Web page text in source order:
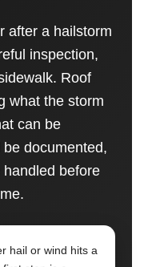
after a hailstorm
inspection,
Roof
what the storm
can be
documented,
before
hail or wind hits a